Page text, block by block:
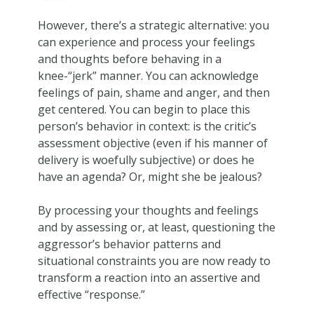
However, there’s a strategic alternative: you
can experience and process your feelings
and thoughts before behaving in a
knee-“jerk” manner. You can acknowledge
feelings of pain, shame and anger, and then
get centered. You can begin to place this
person’s behavior in context: is the critic’s
assessment objective (even if his manner of
delivery is woefully subjective) or does he
have an agenda? Or, might she be jealous?
By processing your thoughts and feelings
and by assessing or, at least, questioning the
aggressor’s behavior patterns and
situational constraints you are now ready to
transform a reaction into an assertive and
effective “response.”